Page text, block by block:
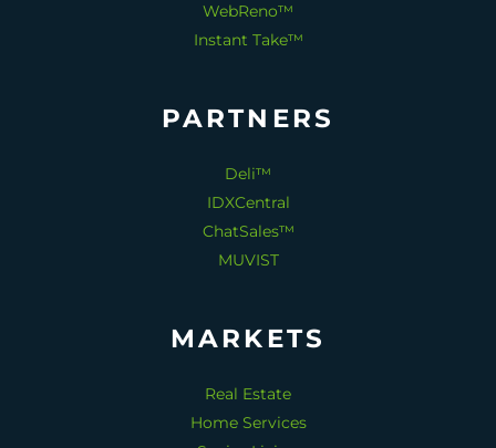
WebReno™
Instant Take™
PARTNERS
Deli™
IDXCentral
ChatSales™
MUVIST
MARKETS
Real Estate
Home Services